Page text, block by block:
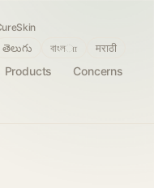
Products
Concerns
తెలుగు বাংলா मराठी